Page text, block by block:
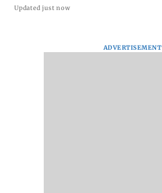
Updated just now
ADVERTISEMENT